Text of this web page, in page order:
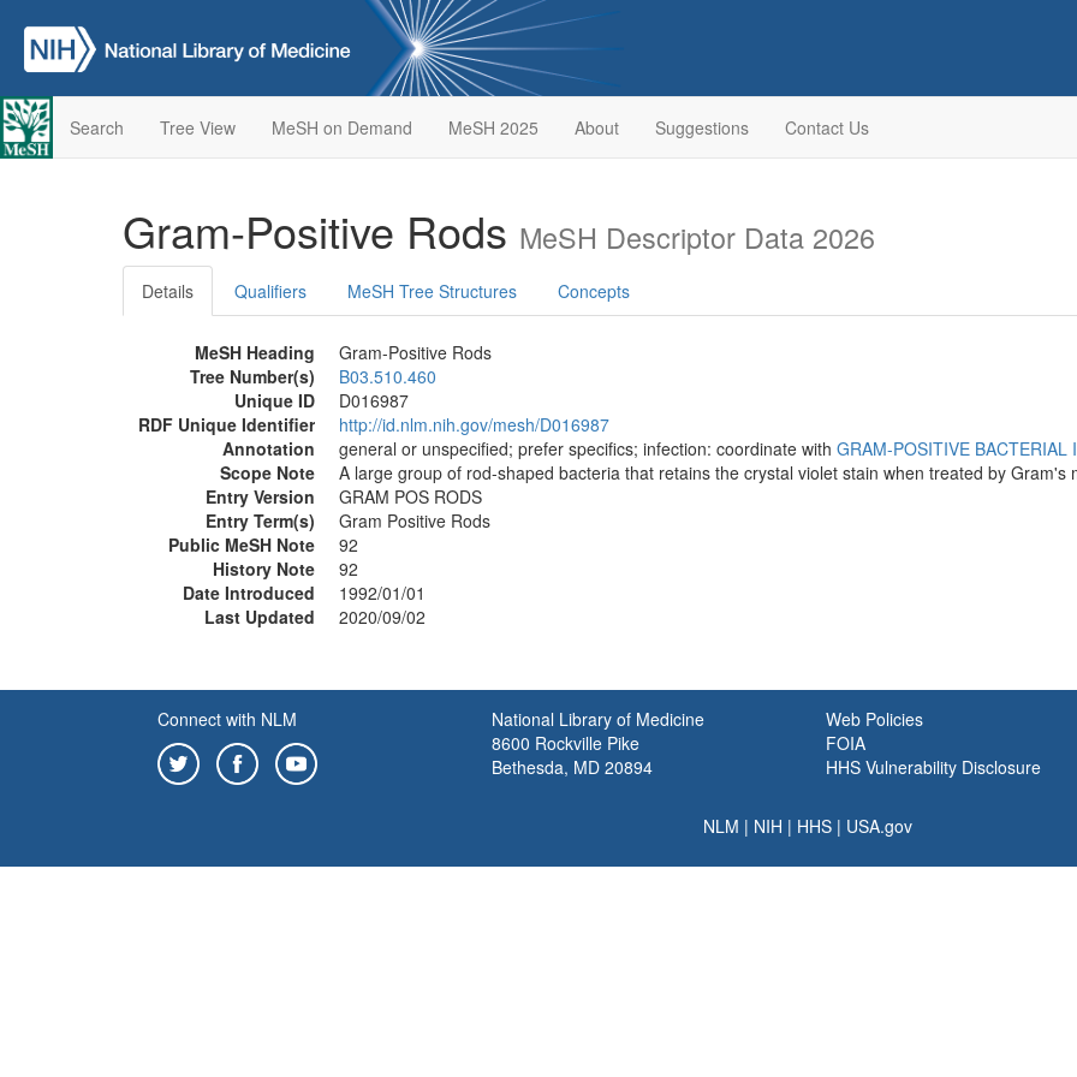
Search Tree View MeSH on Demand MeSH 2025 About Suggestions Contact Us
Gram-Positive Rods MeSH Descriptor Data 2026
Details Qualifiers MeSH Tree Structures Concepts
MeSH Heading
Gram-Positive Rods
Tree Number(s)
B03.510.460
Unique ID
D016987
RDF Unique Identifier
http://id.nlm.nih.gov/mesh/D016987
Annotation
general or unspecified; prefer specifics; infection: coordinate with GRAM-POSITIVE BACTERIAL
Scope Note
A large group of rod-shaped bacteria that retains the crystal violet stain when treated by Gram's
Entry Version
GRAM POS RODS
Entry Term(s)
Gram Positive Rods
Public MeSH Note
92
History Note
92
Date Introduced
1992/01/01
Last Updated
2020/09/02
Connect with NLM
National Library of Medicine
8600 Rockville Pike
Bethesda, MD 20894
Web Policies
FOIA
HHS Vulnerability Disclosure
NLM | NIH | HHS | USA.gov